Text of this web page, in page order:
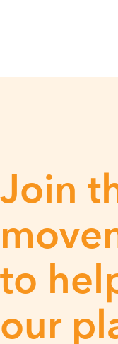
Join
to
our